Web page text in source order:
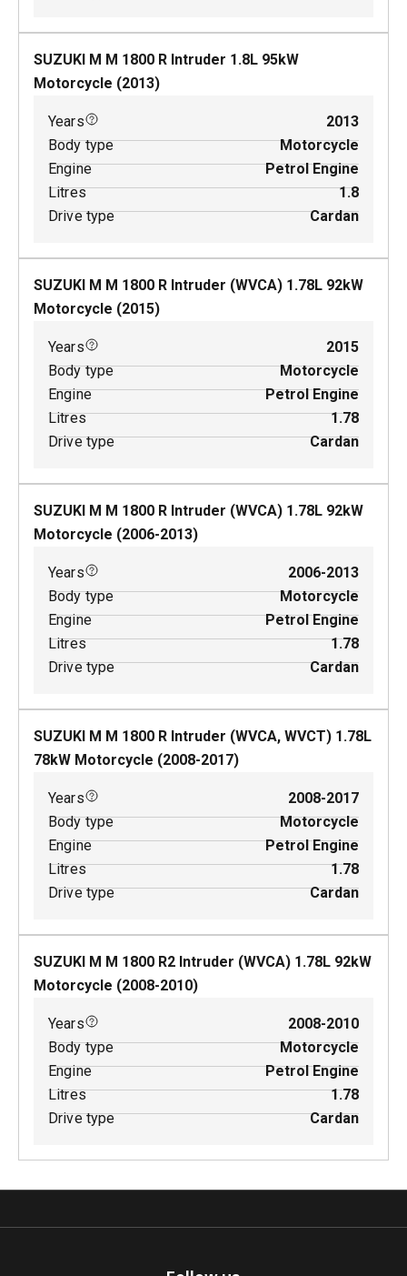
SUZUKI M M 1800 R Intruder 1.8L 95kW
Motorcycle (2013)
Years
2013
Body type
Motorcycle
Engine
Petrol Engine
Litres
1.8
Drive type
Cardan
SUZUKI M M 1800 R Intruder (WVCA) 1.78L 92kW
Motorcycle (2015)
Years
2015
Body type
Motorcycle
Engine
Petrol Engine
Litres
1.78
Drive type
Cardan
SUZUKI M M 1800 R Intruder (WVCA) 1.78L 92kW
Motorcycle (2006-2013)
Years
2006-2013
Body type
Motorcycle
Engine
Petrol Engine
Litres
1.78
Drive type
Cardan
SUZUKI M M 1800 R Intruder (WVCA, WVCT) 1.78L
78kW Motorcycle (2008-2017)
Years
2008-2017
Body type
Motorcycle
Engine
Petrol Engine
Litres
1.78
Drive type
Cardan
SUZUKI M M 1800 R2 Intruder (WVCA) 1.78L 92kW
Motorcycle (2008-2010)
Years
2008-2010
Body type
Motorcycle
Engine
Petrol Engine
Litres
1.78
Drive type
Cardan